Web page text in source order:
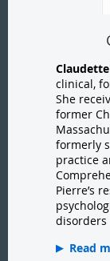
clinical,
She
former
formerly
practice
Pierre’s
disorders
Read